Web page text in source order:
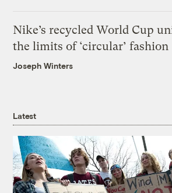
Nike’s recycled World Cup
the limits of ‘circular’ fashion
Joseph Winters
Latest